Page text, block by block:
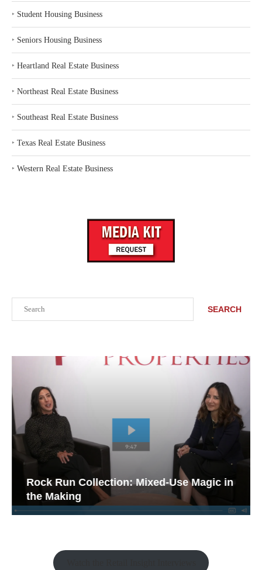
SEARCH
Rock Run Collection: Mixed-Use Magic in
the Making
‣ Student Housing Business
‣ Seniors Housing Business
‣ Heartland Real Estate Business
‣ Northeast Real Estate Business
‣ Southeast Real Estate Business
‣ Texas Real Estate Business
‣ Western Real Estate Business